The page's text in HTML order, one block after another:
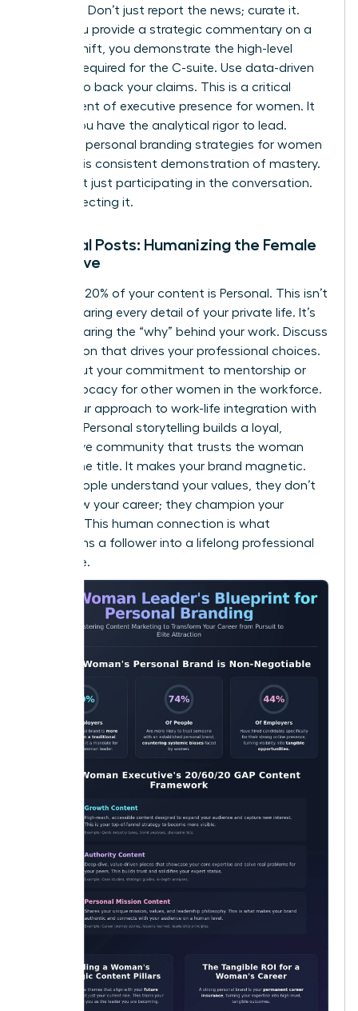
analyses. Don’t just report the news; curate it.
When you provide a strategic commentary on a
market shift, you demonstrate the high-level
thinking required for the C-suite. Use data-driven
insights to back your claims. This is a critical
component of executive presence for women. It
proves you have the analytical rigor to lead.
personal branding strategies for women
rely on this consistent demonstration of mastery.
You aren’t just participating in the conversation.
You’re directing it.
Personal Posts: Humanizing the Female
Executive
The final 20% of your content is Personal. This isn’t
about sharing every detail of your private life. It’s
about sharing the “why” behind your work. Discuss
the mission that drives your professional choices.
Talk about your commitment to mentorship or
your advocacy for other women in the workforce.
Share your approach to work-life integration with
honesty. Personal storytelling builds a loyal,
supportive community that trusts the woman
behind the title. It makes your brand magnetic.
When people understand your values, they don’t
just follow your career; they champion your
success. This human connection is what
transforms a follower into a lifelong professional
advocate.